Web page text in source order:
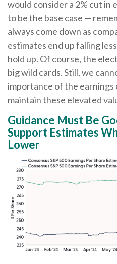
would consider a 2% cut in
to be the base case —
always come down as
estimates end up falling
hold up. Of course, the
big wild cards. Still, we
importance of the
maintain these elevated
Guidance Must Be
Support Estimates
Lower